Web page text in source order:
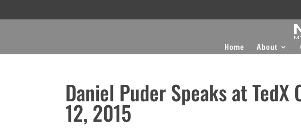
Home About
Daniel Puder Speaks at TedX
12, 2015